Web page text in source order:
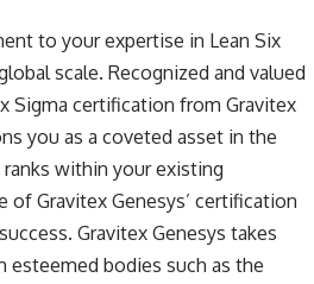
to your expertise in Lean Six
scale. Recognized and valued
Sigma certification from Gravitex
you as a coveted asset in the
within your existing
Gravitex Genesys’ certification
Gravitex Genesys takes
bodies such as the